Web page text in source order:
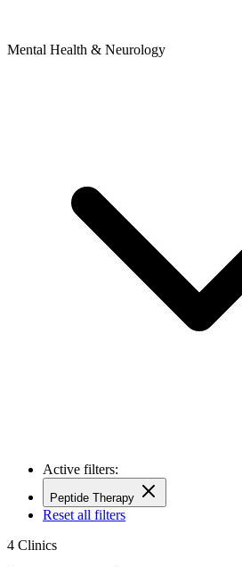
Mental Health & Neurology
Active filters:
Peptide Therapy
Reset all filters
4 Clinics